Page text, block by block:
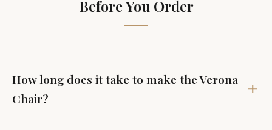
Before You Order
How long does it take to make the Verona
Chair?